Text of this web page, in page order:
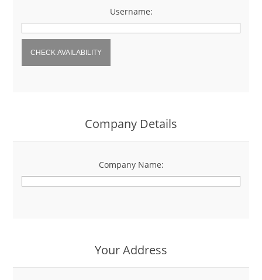
Username:
*
CHECK AVAILABILITY
Company Details
Company Name:
*
Your Address